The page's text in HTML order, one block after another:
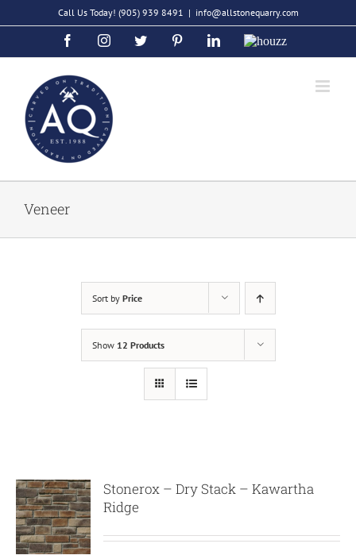
to
Call Us Today! (905) 939 8491 | info@allstonequarry.com
FacebookInstagramTwitter PinterestLinkedIn
Houzz
Veneer
Sort by Price
Show 12 Products
Stonerox – Dry Stack – Kawartha
Ridge